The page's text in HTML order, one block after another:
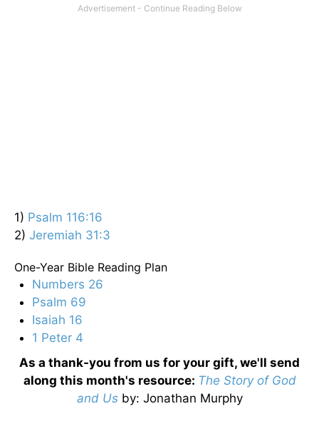
1) Psalm 116:16
2) Jeremiah 31:3
One-Year Bible Reading Plan
Numbers 26
Psalm 69
Isaiah 16
1 Peter 4
As a thank-you from us for your gift, we'll send
along this month's resource: The Story of God
and Us by: Jonathan Murphy